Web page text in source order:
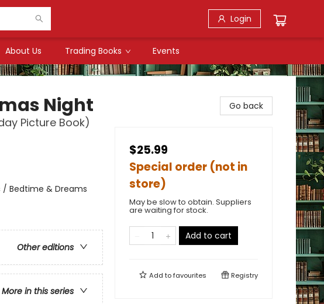
Login
About Us Trading Books Events
Night
Picture Book)
Bedtime & Dreams
Other editions
More in this series
Go back
$25.99
Special order (not in
store)
May be slow to obtain. Suppliers
are waiting for stock.
Add to cart
Add tofavourites Registry